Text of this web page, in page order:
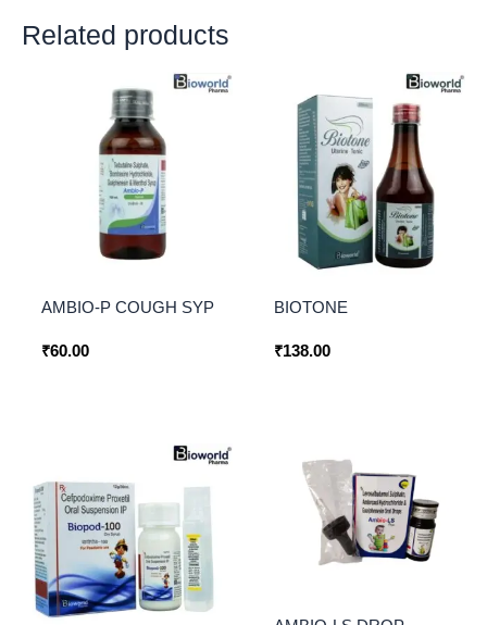
Related products
AMBIO-P COUGH SYP
₹60.00
BIOTONE
₹138.00